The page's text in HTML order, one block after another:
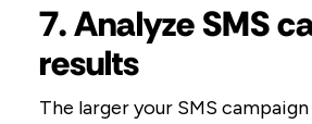
7. Analyze SMS
results
The larger your SMS